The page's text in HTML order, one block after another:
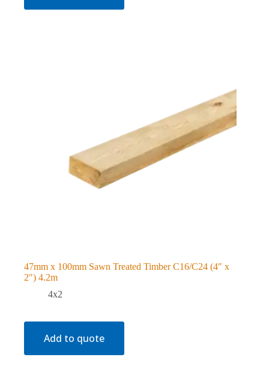
47mm x 100mm Sawn Treated Timber C16/C24 (4″ x
2″) 4.2m
4x2
Add to quote